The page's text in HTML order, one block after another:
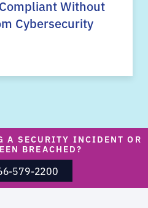
Without
Cybersecurity
A SECURITY INCIDENT OR
BREACHED?
579-2200